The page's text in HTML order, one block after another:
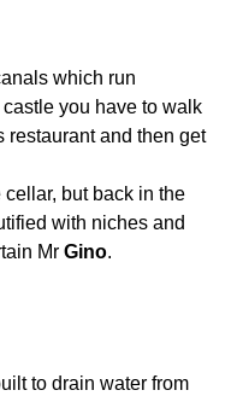
which run
you have to walk
restaurant and then get
but back in the
with niches and
Mr Gino.
to drain water from